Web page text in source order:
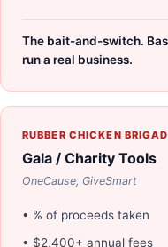
The bait-and-switch.
run a real business.
RUBBER CHICKEN
Gala / Charity Tools
OneCause, GiveSmart
• % of proceeds taken
• $2,400+ annual fees